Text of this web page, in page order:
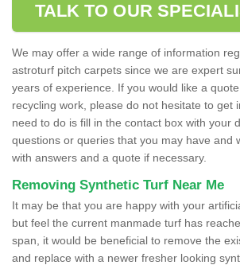
TALK TO OUR
We may offer a wide range of information
astroturf pitch carpets since we are expert
years of experience. If you would like a
recycling work, please do not hesitate to get
need to do is fill in the contact box with your
questions or queries that you may have and
with answers and a quote if necessary.
Removing Synthetic Turf Near Me
It may be that you are happy with your
but feel the current manmade turf has
span, it would be beneficial to remove the
and replace with a newer fresher looking